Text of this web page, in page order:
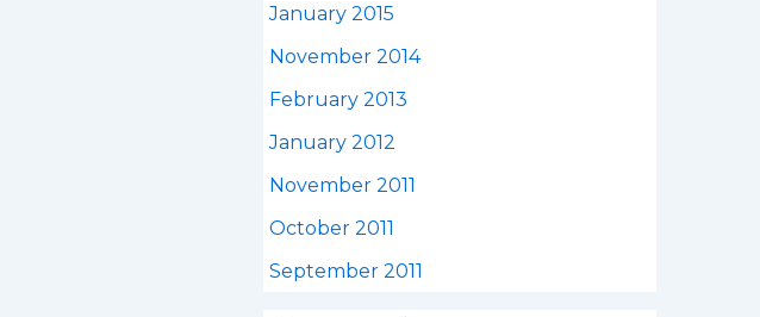
January 2015
November 2014
February 2013
January 2012
November 2011
October 2011
September 2011